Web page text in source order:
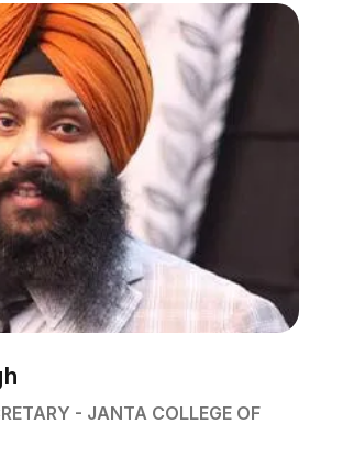
- JANTA COLLEGE OF